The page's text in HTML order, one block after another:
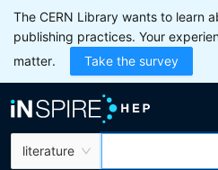
The CERN Library wants to learn
publishing practices. Your
matter.
Take the survey
literature